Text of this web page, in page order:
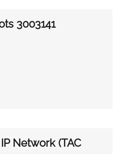
3003141
Network (TAC